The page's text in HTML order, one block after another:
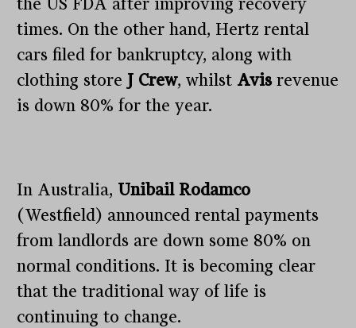
the US FDA after improving recovery
times. On the other hand, Hertz rental
cars filed for bankruptcy, along with
clothing store J Crew, whilst Avisrevenue
is down 80% for the year.
In Australia, Unibail Rodamco
(Westfield) announced rental payments
from landlords are down some 80% on
normal conditions. It is becoming clear
that the traditional way of life is
continuing to change.